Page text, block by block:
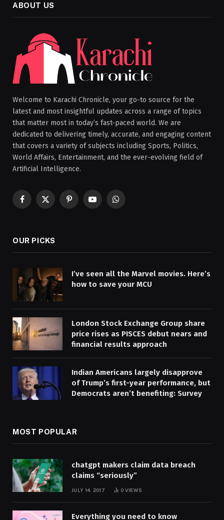
ABOUT US
Welcome to Karachi Chronicle, your go-to source for the
latest and most insightful updates across a range of topics
that matter most in today’s fast-paced world. We are
dedicated to delivering timely, accurate, and engaging content
that covers a variety of subjects including Sports, Politics,
World Affairs, Entertainment, and the ever-evolving field of
Artificial Intelligence.
Facebook
X
PinterestYouTubeWhatsApp
OUR PICKS
I’ve seen all the Marvel movies. Here’s
how to save your MCU
London Stock Exchange Group share
price rises as PISCES debut nears and
financial results approach
Indian Americans largely disapprove
of Trump’s first-year performance, but
Democrats aren’t benefiting: Survey
MOST POPULAR
chatgpt makers claim data breach
claims “seriously”
JULY 14, 2017 0 VIEWS
Everything you need to know